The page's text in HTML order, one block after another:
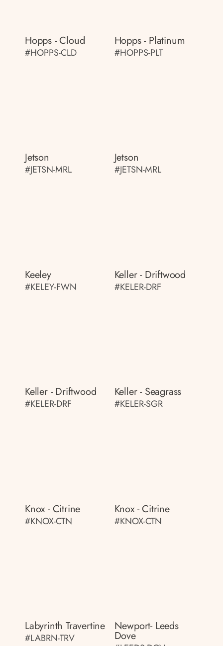
Hopps - Cloud
#HOPPS-CLD
Hopps - Platinum
#HOPPS-PLT
Jetson
#JETSN-MRL
Jetson
#JETSN-MRL
Keeley
#KELEY-FWN
Keller - Driftwood
#KELER-DRF
Keller - Driftwood
#KELER-DRF
Keller - Seagrass
#KELER-SGR
Knox - Citrine
#KNOX-CTN
Knox - Citrine
#KNOX-CTN
Labyrinth Travertine
#LABRN-TRV
Newport- Leeds
Dove